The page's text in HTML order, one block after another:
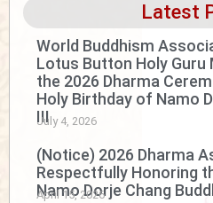
Latest
World Buddhism
Lotus Button Holy Guru
the 2026 Dharma
Holy Birthday of Namo
III
July 4, 2026
(Notice) 2026 Dharma
Respectfully Honoring
Namo Dorje Chang
April 15, 2026